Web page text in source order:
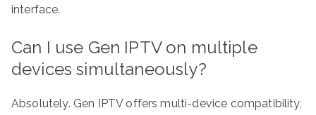
interface.
Can I use Gen IPTV on multiple
devices simultaneously?
Absolutely. Gen IPTV offers multi-device compatibility,